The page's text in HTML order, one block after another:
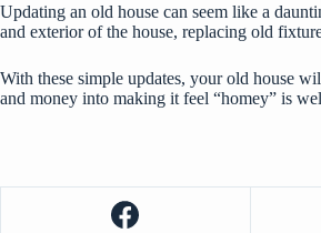
Updating an old house can seem like a
and exterior of the house, replacing old
With these simple updates, your old house
and money into making it feel “homey” is